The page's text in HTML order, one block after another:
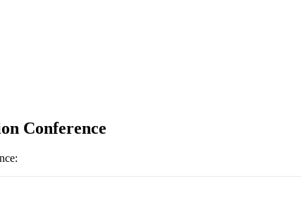
Conference
: